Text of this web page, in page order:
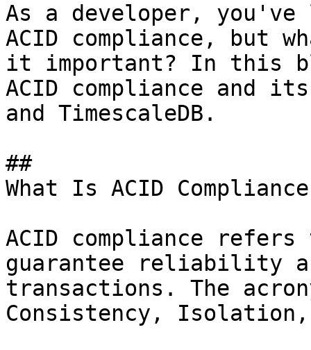
As a developer,
ACID compliance, but
it important? In this
ACID compliance and
and TimescaleDB.
##
What Is ACID
ACID compliance
guarantee reliability
transactions. The
Consistency,